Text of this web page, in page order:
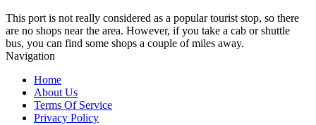
This port is not really considered as a popular tourist stop, so there
are no shops near the area. However, if you take a cab or shuttle
bus, you can find some shops a couple of miles away.
Navigation
Home
About Us
Terms Of Service
Privacy Policy